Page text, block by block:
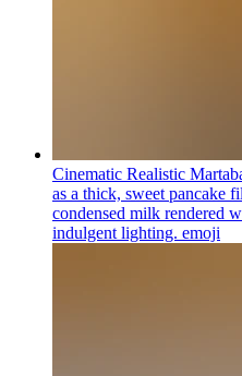
Cinematic Realistic
as a thick, sweet pancake
condensed milk rendered
indulgent lighting. emoji